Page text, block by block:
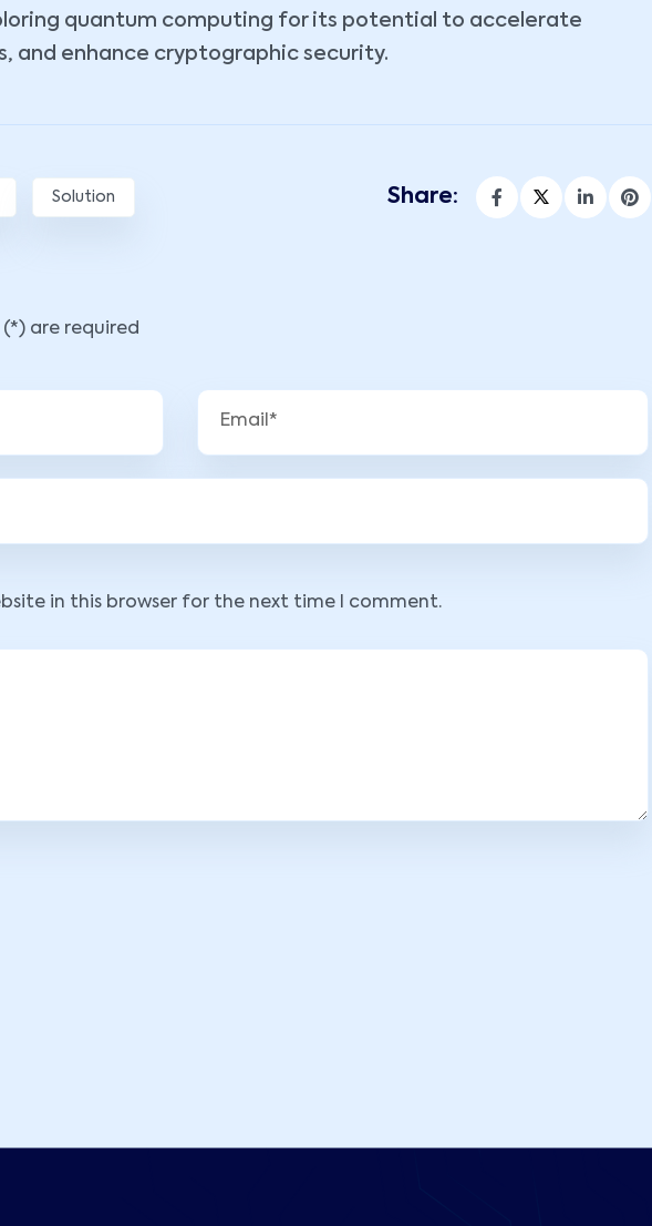
quantum computing for its potential to accelerate
and enhance cryptographic security.
Solution Share:
are required
in this browser for the next time I comment.